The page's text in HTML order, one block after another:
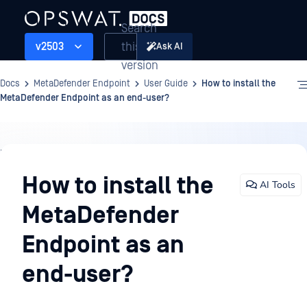
v2503
Search
this
version
Ask AI
Docs MetaDefender Endpoint User Guide
How to install the
MetaDefender Endpoint as an end-user?
User
GuideHow to install the
MetaDefender
Endpoint as an
end-user?
AI Tools